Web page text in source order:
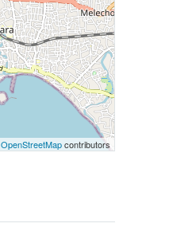
OpenStreetMapcontributors